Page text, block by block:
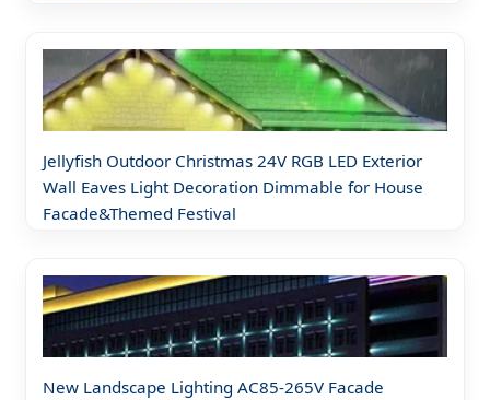
Jellyfish Outdoor Christmas 24V RGB LED Exterior
Wall Eaves Light Decoration Dimmable for House
Facade&Themed Festival
New Landscape Lighting AC85-265V Facade